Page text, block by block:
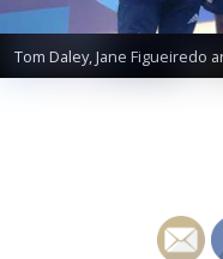
Tom Daley, Jane Figueiredo